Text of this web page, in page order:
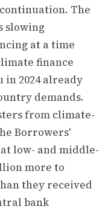
The
slowing
at a time
finance
in 2024 already
demands.
from climate-
Borrowers'
low- and middle-
more to
they received
bank